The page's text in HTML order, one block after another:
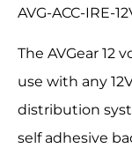
AVG-ACC-IRE-
The AVGear 12
use with any
distribution
self adhesive